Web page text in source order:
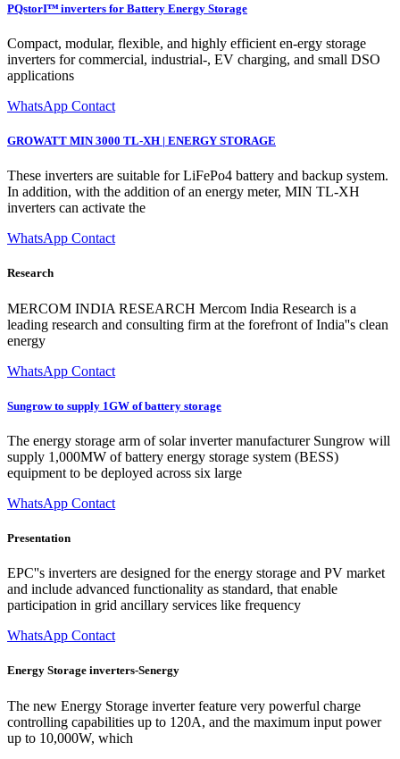
PQstorIᵀᴹ inverters for Battery Energy Storage
Compact, modular, flexible, and highly efficient en-ergy storage
inverters for commercial, industrial-, EV charging, and small DSO
applications
WhatsApp Contact
GROWATT MIN 3000 TL-XH | ENERGY STORAGE
These inverters are suitable for LiFePo4 battery and backup system.
In addition, with the addition of an energy meter, MIN TL-XH
inverters can activate the
WhatsApp Contact
Research
MERCOM INDIA RESEARCH Mercom India Research is a
leading research and consulting firm at the forefront of India''s clean
energy
WhatsApp Contact
Sungrow to supply 1GW of battery storage
The energy storage arm of solar inverter manufacturer Sungrow will
supply 1,000MW of battery energy storage system (BESS)
equipment to be deployed across six large
WhatsApp Contact
Presentation
EPC''s inverters are designed for the energy storage and PV market
and include advanced functionality as standard, that enable
participation in grid ancillary services like frequency
WhatsApp Contact
Energy Storage inverters-Senergy
The new Energy Storage inverter feature very powerful charge
controlling capabilities up to 120A, and the maximum input power
up to 10,000W, which